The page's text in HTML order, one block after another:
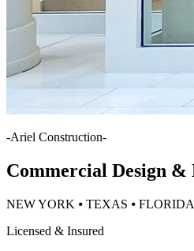
-Ariel Construction-
Commercial Design
NEW YORK ⦁ TEXAS ⦁ FLORIDA
Licensed & Insured